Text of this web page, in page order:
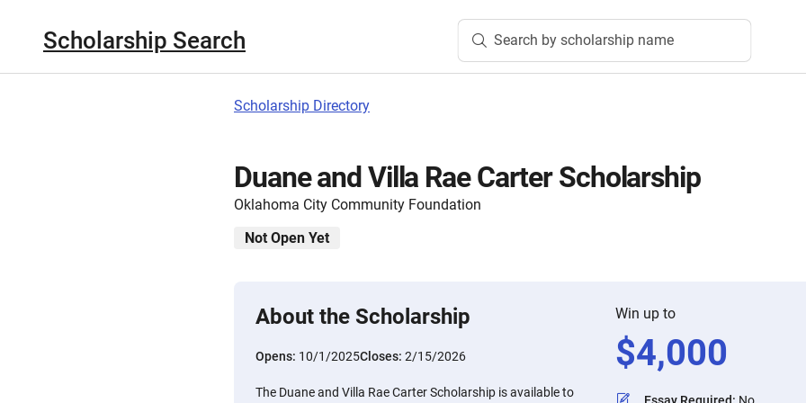
Scholarship Search Search by scholarship name
Scholarship Directory
Duane and Villa Rae Carter Scholarship
Oklahoma City Community Foundation
Not Open Yet
About the Scholarship
Opens: 10/1/2025Closes: 2/15/2026
The Duane and Villa Rae Carter Scholarship is available to
Win up to
$4,000